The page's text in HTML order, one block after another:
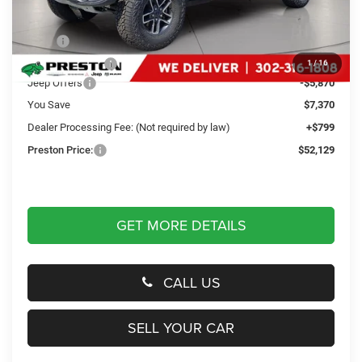
1 /16
Less
MSRP
Dealer Discount:
-$1,500
Jeep Offers
-$5,870
You Save
$7,370
Dealer Processing Fee: (Not required by law)
+$799
Preston Price:
$52,129
GET MORE DETAILS
CALL US
SELL YOUR CAR